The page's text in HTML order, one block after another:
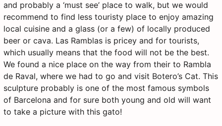
and probably a ‘must see’ place to walk, but we would
recommend to find less touristy place to enjoy amazing
local cuisine and a glass (or a few) of locally produced
beer or cava. Las Ramblas is pricey and for tourists,
which usually means that the food will not be the best.
We found a nice place on the way from their to Rambla
de Raval, where we had to go and visit Botero’s Cat. This
sculpture probably is one of the most famous symbols
of Barcelona and for sure both young and old will want
to take a picture with this gato!